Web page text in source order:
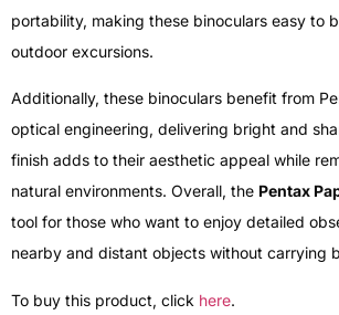
portability, making these binoculars easy to
outdoor excursions.
Additionally, these binoculars benefit from
optical engineering, delivering bright and
finish adds to their aesthetic appeal while
natural environments. Overall, the Pentax
tool for those who want to enjoy detailed
nearby and distant objects without carrying
To buy this product, click here.